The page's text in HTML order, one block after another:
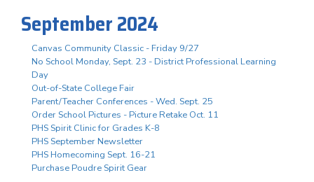
September 2024
Canvas Community Classic - Friday 9/27
No School Monday, Sept. 23 - District Professional Learning
Day
Out-of-State College Fair
Parent/Teacher Conferences - Wed. Sept. 25
Order School Pictures - Picture Retake Oct. 11
PHS Spirit Clinic for Grades K-8
PHS September Newsletter
PHS Homecoming Sept. 16-21
Purchase Poudre Spirit Gear